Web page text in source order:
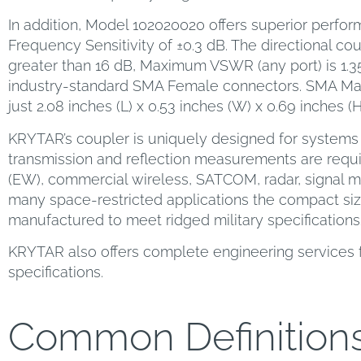
In addition, Model 102020020 offers superior
Frequency Sensitivity of ±0.3 dB. The directional
greater than 16 dB, Maximum VSWR (any port) is
industry-standard SMA Female connectors. SMA
just 2.08 inches (L) x 0.53 inches (W) x 0.69 inches
KRYTAR’s coupler is uniquely designed for
transmission and reflection measurements are
(EW), commercial wireless, SATCOM, radar,
many space-restricted applications the compact
manufactured to meet ridged military specifications.
KRYTAR also offers complete engineering
specifications.
Common